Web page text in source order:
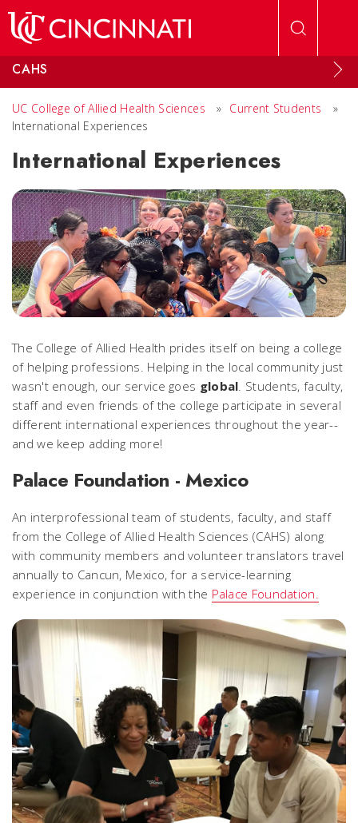
CAHS
UC College of Allied Health Sciences » Current Students
»
International Experiences
International Experiences
The College of Allied Health prides itself on being a college
of helping professions. Helping in the local community just
wasn't enough, our service goes global. Students, faculty,
staff and even friends of the college participate in several
different international experiences throughout the year--
and we keep adding more!
Palace Foundation - Mexico
An interprofessional team of students, faculty, and staff
from the College of Allied Health Sciences (CAHS) along
with community members and volunteer translators travel
annually to Cancun, Mexico, for a service-learning
experience in conjunction with the Palace Foundation.